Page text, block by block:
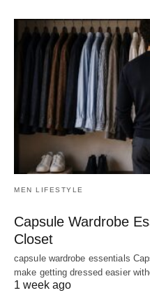
MEN LIFESTYLE
Capsule Wardrobe
Closet
capsule wardrobe essentials
make getting dressed easier
1 week ago